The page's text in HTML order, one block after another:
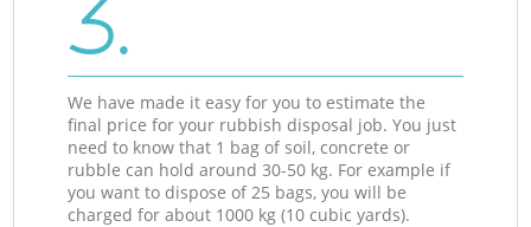
3.
We have made it easy for you to estimate the
final price for your rubbish disposal job. You just
need to know that 1 bag of soil, concrete or
rubble can hold around 30-50 kg. For example if
you want to dispose of 25 bags, you will be
charged for about 1000 kg (10 cubic yards).